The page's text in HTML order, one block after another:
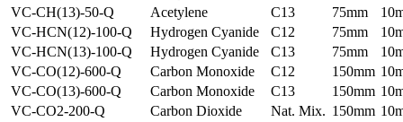
VC-CH(13)-50-Q
Acetylene C13 75mm
VC-HCN(12)-100-Q
Hydrogen Cyanide C12 75mm
VC-HCN(13)-100-Q
Hydrogen Cyanide C13 75mm
VC-CO(12)-600-Q
Carbon Monoxide C12 150mm
VC-CO(13)-600-Q
Carbon Monoxide C13 150mm
VC-CO2-200-Q
Carbon Dioxide Nat. Mix. 150mm